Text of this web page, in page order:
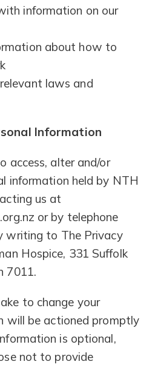
information on our
about how to
laws and
Information
access, alter and/or
information held by NTH
us at
or by telephone
writing to The Privacy
Hospice, 331 Suffolk
7011.
to change your
will be actioned promptly
is optional,
not to provide